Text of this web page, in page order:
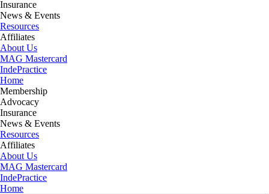
Insurance
News & Events
Resources
Affiliates
About Us
MAG Mastercard
IndePractice
Home
Membership
Advocacy
Insurance
News & Events
Resources
Affiliates
About Us
MAG Mastercard
IndePractice
Home